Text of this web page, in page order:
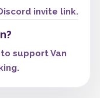
invite link.
to support Van